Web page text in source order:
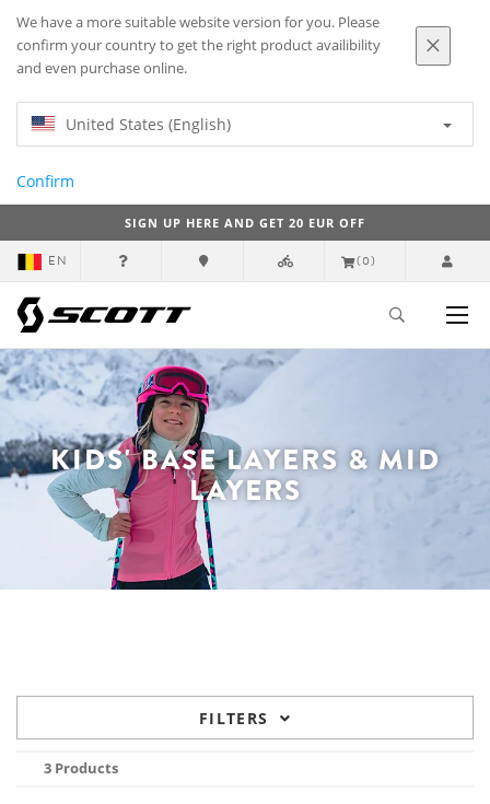
We have a more suitable website version for you. Please
confirm your country to get the right product availibility
and even purchase online.
United States (English)
Confirm
SIGN UP HERE AND GET 20 EUR OFF
EN (0)
KIDS' BASE LAYERS & MID
LAYERS
FILTERS
3 Products